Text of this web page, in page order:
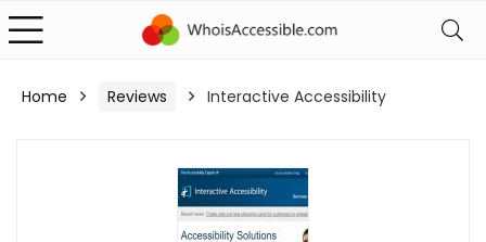
Home Reviews Interactive Accessibility